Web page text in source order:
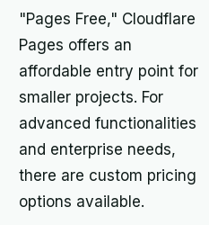
"Pages Free," Cloudflare
Pages offers an
affordable entry point for
smaller projects. For
advanced functionalities
and enterprise needs,
there are custom pricing
options available.